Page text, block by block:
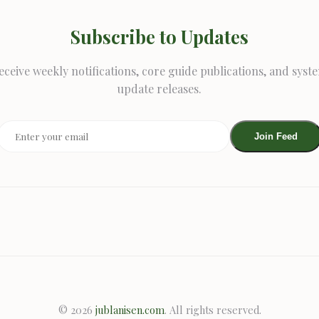
Subscribe to Updates
weekly notifications, core guide publications, and
update releases.
Join Feed
© 2026 jublanisen.com. All rights reserved.